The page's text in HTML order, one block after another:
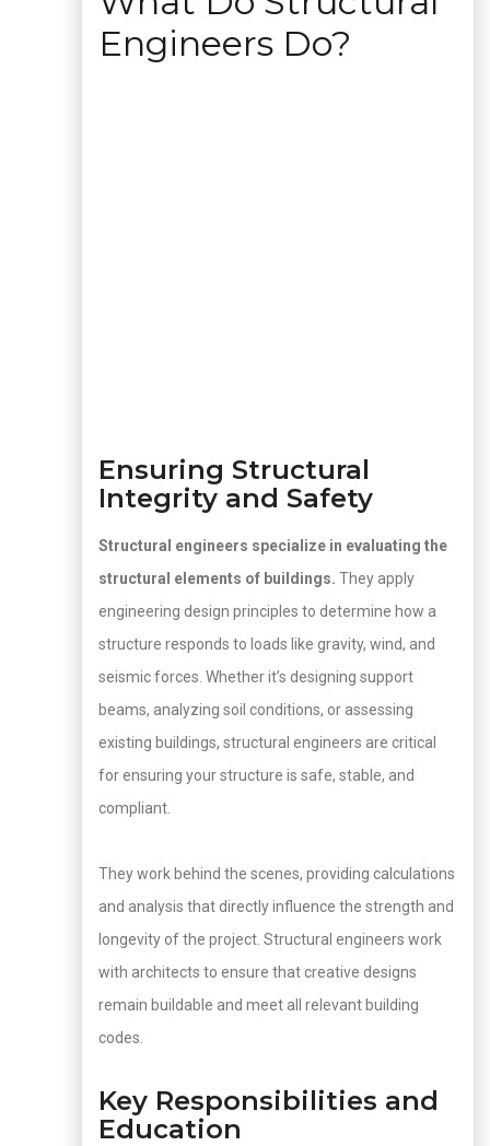
Engineers Do?
Ensuring Structural
Integrity and Safety
Structural engineers specialize in evaluating the
structural elements of buildings. They apply
engineering design principles to determine how a
structure responds to loads like gravity, wind, and
seismic forces. Whether it’s designing support
beams, analyzing soil conditions, or assessing
existing buildings, structural engineers are critical
for ensuring your structure is safe, stable, and
compliant.
They work behind the scenes, providing calculations
and analysis that directly influence the strength and
longevity of the project. Structural engineers work
with architects to ensure that creative designs
remain buildable and meet all relevant building
codes.
Key Responsibilities and
Education